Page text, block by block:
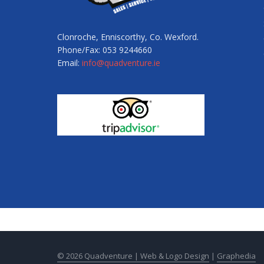
Clonroche, Enniscorthy, Co. Wexford.
Phone/Fax: 053 9244660
Email: info@quadventure.ie
© 2026 Quadventure | Web & Logo Design | Graphedia